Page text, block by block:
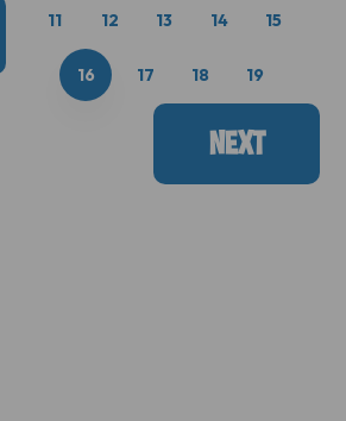
11 12 13 14 15
16 17 18 19
NEXT